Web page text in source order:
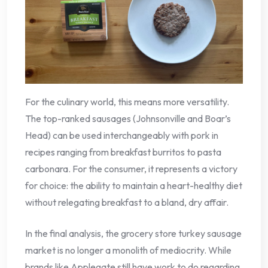
For the culinary world, this means more versatility.
The top-ranked sausages (Johnsonville and Boar’s
Head) can be used interchangeably with pork in
recipes ranging from breakfast burritos to pasta
carbonara. For the consumer, it represents a victory
for choice: the ability to maintain a heart-healthy diet
without relegating breakfast to a bland, dry affair.
In the final analysis, the grocery store turkey sausage
market is no longer a monolith of mediocrity. While